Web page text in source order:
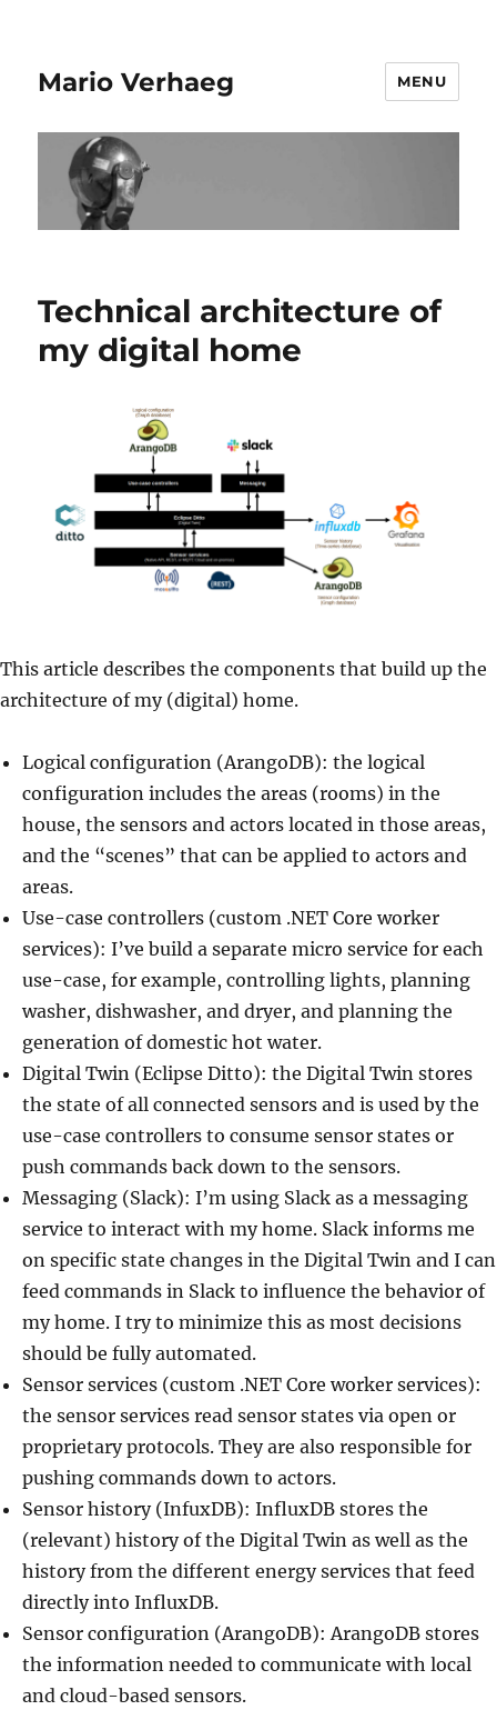
Mario Verhaeg MENU
Technical architecture of
my digital home
This article describes the components that build up the
architecture of my (digital) home.
Logical configuration (ArangoDB): the logical
configuration includes the areas (rooms) in the
house, the sensors and actors located in those areas,
and the “scenes” that can be applied to actors and
areas.
Use-case controllers (custom .NET Core worker
services): I’ve build a separate micro service for each
use-case, for example, controlling lights, planning
washer, dishwasher, and dryer, and planning the
generation of domestic hot water.
Digital Twin (Eclipse Ditto): the Digital Twin stores
the state of all connected sensors and is used by the
use-case controllers to consume sensor states or
push commands back down to the sensors.
Messaging (Slack): I’m using Slack as a messaging
service to interact with my home. Slack informs me
on specific state changes in the Digital Twin and I can
feed commands in Slack to influence the behavior of
my home. I try to minimize this as most decisions
should be fully automated.
Sensor services (custom .NET Core worker services):
the sensor services read sensor states via open or
proprietary protocols. They are also responsible for
pushing commands down to actors.
Sensor history (InfuxDB): InfluxDB stores the
(relevant) history of the Digital Twin as well as the
history from the different energy services that feed
directly into InfluxDB.
Sensor configuration (ArangoDB): ArangoDB stores
the information needed to communicate with local
and cloud-based sensors.